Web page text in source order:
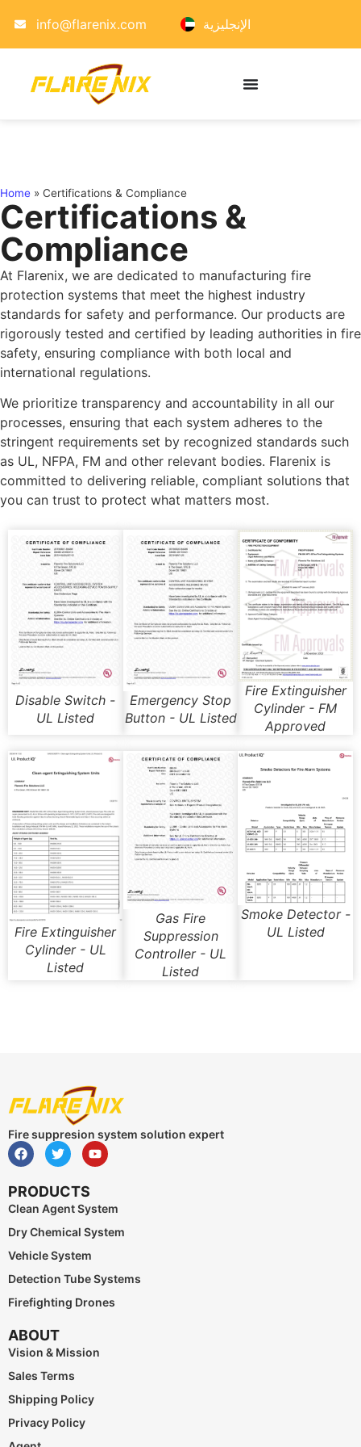
info@flarenix.com الإنجليزية
Home » Certifications & Compliance
Certifications &
Compliance
At Flarenix, we are dedicated to manufacturing fire
protection systems that meet the highest industry
standards for safety and performance. Our products are
rigorously tested and certified by leading authorities in fire
safety, ensuring compliance with both local and
international regulations.
We prioritize transparency and accountability in all our
processes, ensuring that each system adheres to the
stringent requirements set by recognized standards such
as UL, NFPA, FM and other relevant bodies. Flarenix is
committed to delivering reliable, compliant solutions that
you can trust to protect what matters most.
Disable Switch -
UL Listed
Emergency Stop
Button - UL Listed
Fire Extinguisher
Cylinder - FM
Approved
Fire Extinguisher
Cylinder - UL
Listed
Gas Fire
Suppression
Controller - UL
Listed
Smoke Detector -
UL Listed
Fire suppresion system solution expert
PRODUCTS
Clean Agent System
Dry Chemical System
Vehicle System
Detection Tube Systems
Firefighting Drones
ABOUT
Vision & Mission
Sales Terms
Shipping Policy
Privacy Policy